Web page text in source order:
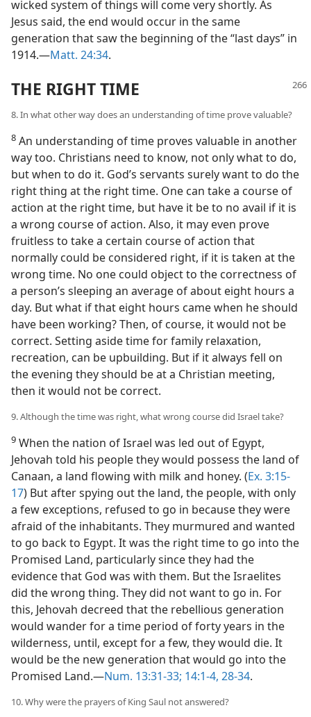
wicked system of things will come very shortly. As
Jesus said, the end would occur in the same
generation that saw the beginning of the “last days” in
1914.—Matt. 24:34.
THE RIGHT TIME
8. In what other way does an understanding of time prove valuable?
8 An understanding of time proves valuable in another
way too. Christians need to know, not only what to do,
but when to do it. God’s servants surely want to do the
right thing at the right time. One can take a course of
action at the right time, but have it be to no avail if it is
a wrong course of action. Also, it may even prove
fruitless to take a certain course of action that
normally could be considered right, if it is taken at the
wrong time. No one could object to the correctness of
a person’s sleeping an average of about eight hours a
day. But what if that eight hours came when he should
have been working? Then, of course, it would not be
correct. Setting aside time for family relaxation,
recreation, can be upbuilding. But if it always fell on
the evening they should be at a Christian meeting,
then it would not be correct.
9. Although the time was right, what wrong course did Israel take?
9 When the nation of Israel was led out of Egypt,
Jehovah told his people they would possess the land of
Canaan, a land flowing with milk and honey. (Ex. 3:15-
17) But after spying out the land, the people, with only
a few exceptions, refused to go in because they were
afraid of the inhabitants. They murmured and wanted
to go back to Egypt. It was the right time to go into the
Promised Land, particularly since they had the
evidence that God was with them. But the Israelites
did the wrong thing. They did not want to go in. For
this, Jehovah decreed that the rebellious generation
would wander for a time period of forty years in the
wilderness, until, except for a few, they would die. It
would be the new generation that would go into the
Promised Land.—Num. 13:31-33; 14:1-4, 28-34.
10. Why were the prayers of King Saul not answered?